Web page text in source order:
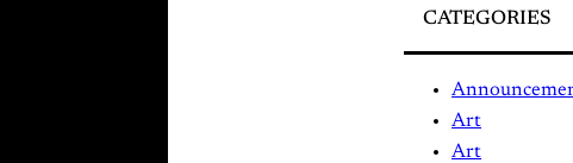
CATEGORIES
Art
Art